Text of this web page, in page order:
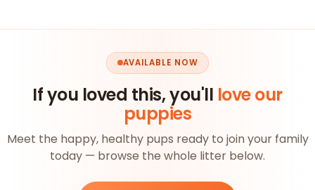
AVAILABLE NOW
If you loved this, you'll love our
puppies
Meet the happy, healthy pups ready to join your family
today — browse the whole litter below.